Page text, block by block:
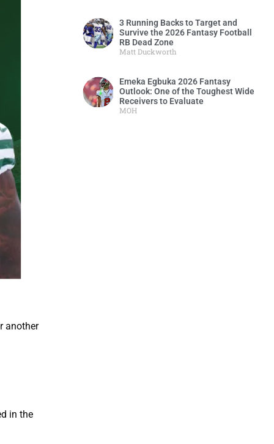
another
in the
3 Running Backs to Target and
Survive the 2026 Fantasy Football
RB Dead Zone
Matt Duckworth
Emeka Egbuka 2026 Fantasy
Outlook: One of the Toughest Wide
Receivers to Evaluate
MOH